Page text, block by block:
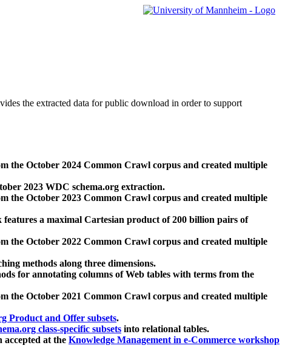
the extracted data for public download in order to support
the October 2024 Common Crawl corpus and created multiple
2023 WDC schema.org extraction.
the October 2023 Common Crawl corpus and created multiple
a maximal Cartesian product of 200 billion pairs of
the October 2022 Common Crawl corpus and created multiple
methods along three dimensions.
for annotating columns of Web tables with terms from the
the October 2021 Common Crawl corpus and created multiple
Product and Offer subsets.
class-specific subsets into relational tables.
accepted at the Knowledge Management in e-Commerce workshop